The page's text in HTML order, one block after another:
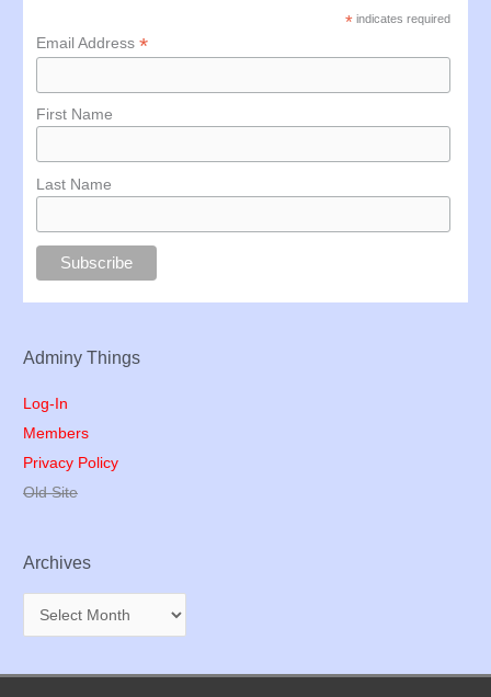
* indicates required
Email Address*
First Name
Last Name
Adminy Things
Log-In
Members
Privacy Policy
Old Site
Archives
r